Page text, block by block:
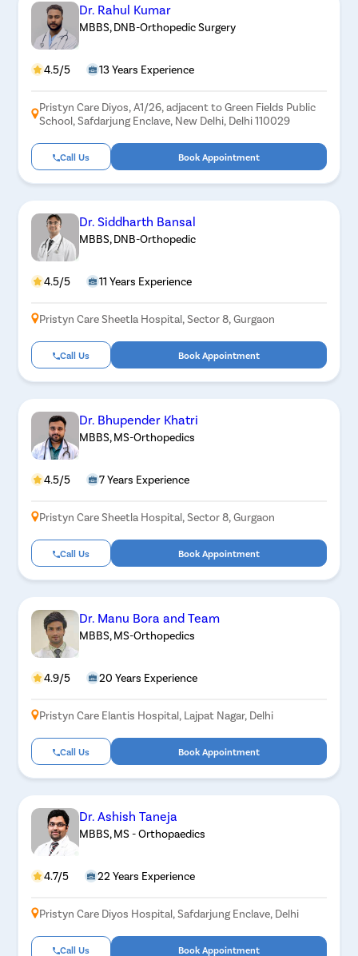
Dr. Rahul Kumar
MBBS, DNB-Orthopedic Surgery
4.5/5 13 Years Experience
Pristyn Care Diyos, A1/26, adjacent to Green Fields Public
School, Safdarjung Enclave, New Delhi, Delhi 110029
Call Us Book Appointment
Dr. Siddharth Bansal
MBBS, DNB-Orthopedic
4.5/5 11 Years Experience
Pristyn Care Sheetla Hospital, Sector 8, Gurgaon
Call Us Book Appointment
Dr. Bhupender Khatri
MBBS, MS-Orthopedics
4.5/5 7 Years Experience
Pristyn Care Sheetla Hospital, Sector 8, Gurgaon
Call Us Book Appointment
Dr. Manu Bora and Team
MBBS, MS-Orthopedics
4.9/5 20 Years Experience
Pristyn Care Elantis Hospital, Lajpat Nagar, Delhi
Call Us Book Appointment
Dr. Ashish Taneja
MBBS, MS - Orthopaedics
4.7/5 22 Years Experience
Pristyn Care Diyos Hospital, Safdarjung Enclave, Delhi
Call Us Book Appointment